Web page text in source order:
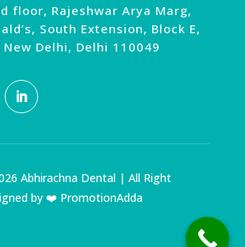
floor, Rajeshwar Arya Marg,
South Extension, Block E,
Delhi, Delhi 110049
Abhirachna Dental | All Right
by ❤️ PromotionAdda